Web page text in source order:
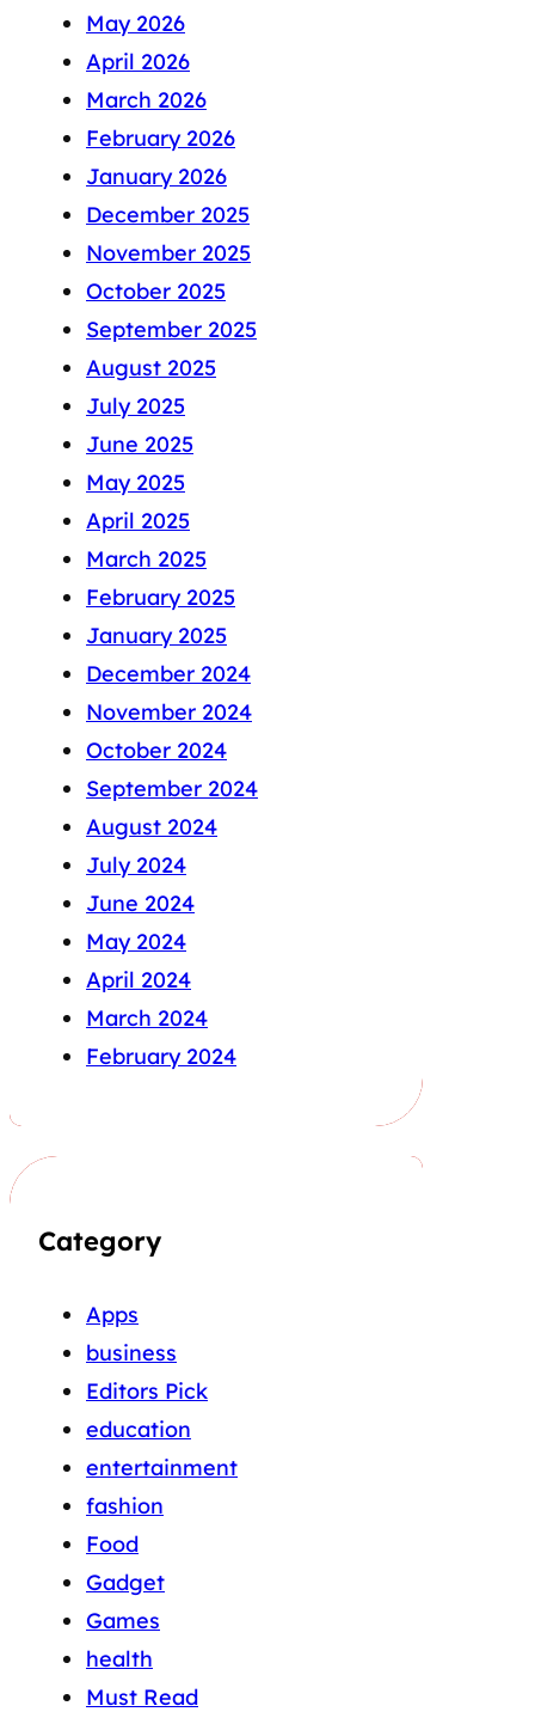
May 2026
April 2026
March 2026
February 2026
January 2026
December 2025
November 2025
October 2025
September 2025
August 2025
July 2025
June 2025
May 2025
April 2025
March 2025
February 2025
January 2025
December 2024
November 2024
October 2024
September 2024
August 2024
July 2024
June 2024
May 2024
April 2024
March 2024
February 2024
Category
Apps
business
Editors Pick
education
entertainment
fashion
Food
Gadget
Games
health
Must Read